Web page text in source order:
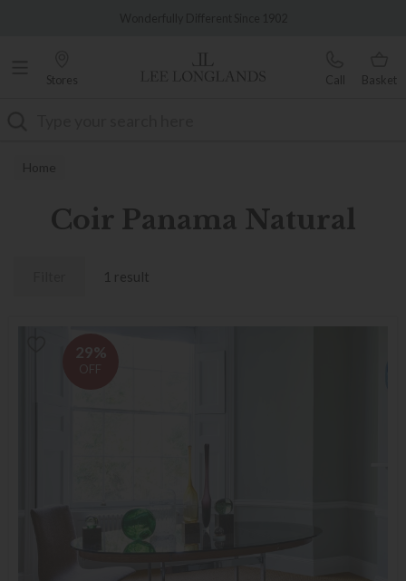
Stores Call Basket
Home
Coir Panama Natural
1 result